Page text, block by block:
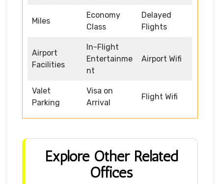
Miles
Economy
Class
Delayed
Flights
Airport
Facilities
In-Flight
Entertainme
nt
Airport Wifi
Valet
Parking
Visa on
Arrival
Flight Wifi
Explore Other Related
Offices